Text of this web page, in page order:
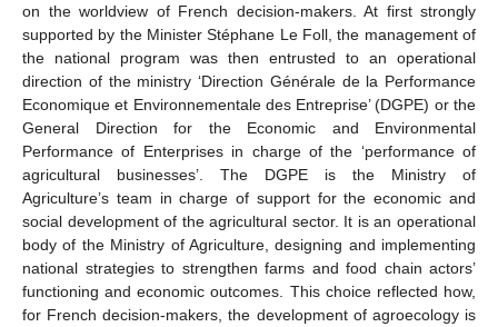
on the worldview of French decision-makers. At first strongly
supported by the Minister Stéphane Le Foll, the management of
the national program was then entrusted to an operational
direction of the ministry ‘Direction Générale de la Performance
Economique et Environnementale des Entreprise’ (DGPE) or the
General Direction for the Economic and Environmental
Performance of Enterprises in charge of the ‘performance of
agricultural businesses’. The DGPE is the Ministry of
Agriculture’s team in charge of support for the economic and
social development of the agricultural sector. It is an operational
body of the Ministry of Agriculture, designing and implementing
national strategies to strengthen farms and food chain actors’
functioning and economic outcomes. This choice reflected how,
for French decision-makers, the development of agroecology is